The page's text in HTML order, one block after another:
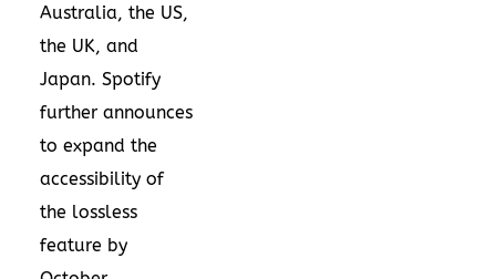
Australia, the US,
the UK, and
Japan. Spotify
further announces
to expand the
accessibility of
the lossless
feature by